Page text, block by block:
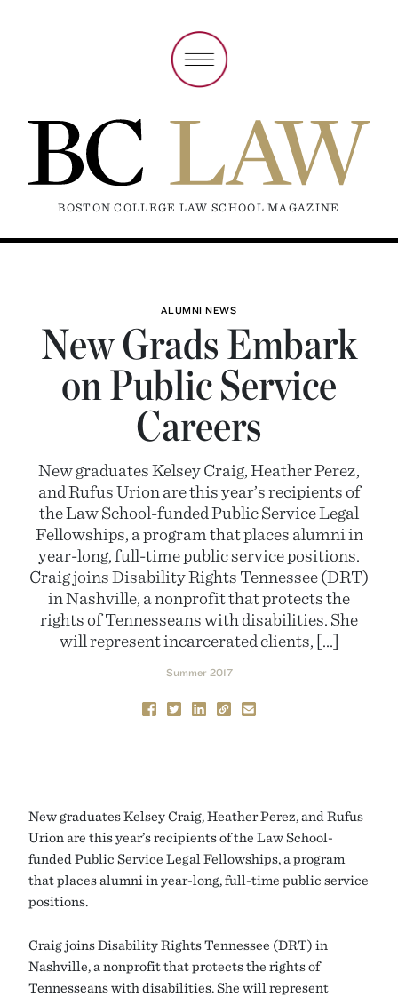
BOSTON COLLEGE LAW SCHOOL MAGAZINE
ALUMNI NEWS
New Grads Embark
on Public Service
Careers
New graduates Kelsey Craig, Heather Perez,
and Rufus Urion are this year’s recipients of
the Law School-funded Public Service Legal
Fellowships, a program that places alumni in
year-long, full-time public service positions.
Craig joins Disability Rights Tennessee (DRT)
in Nashville, a nonprofit that protects the
rights of Tennesseans with disabilities. She
will represent incarcerated clients, […]
Summer 2017
New graduates Kelsey Craig, Heather Perez, and Rufus
Urion are this year’s recipients of the Law School-
funded Public Service Legal Fellowships, a program
that places alumni in year-long, full-time public service
positions.
Craig joins Disability Rights Tennessee (DRT) in
Nashville, a nonprofit that protects the rights of
Tennesseans with disabilities. She will represent